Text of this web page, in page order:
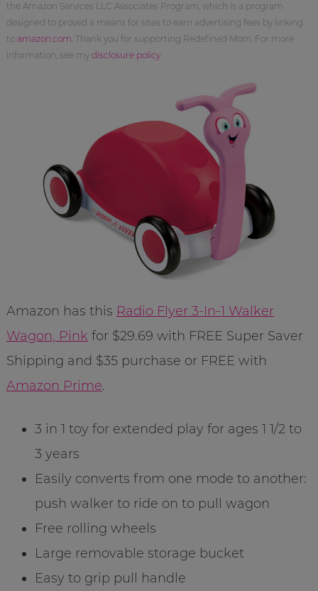
the Amazon Services LLC Associates Program, which is a program
designed to proved a means for sites to earn advertising fees by linking
to amazon.com . Thank you for supporting Redefined Mom. For more
information, see my disclosure policy.
Amazon has this Radio Flyer 3-In-1 Walker
Wagon, Pink for $29.69 with FREE Super Saver
Shipping and $35 purchase or FREE with
Amazon Prime.
3 in 1 toy for extended play for ages 1 1/2 to
3 years
Easily converts from one mode to another:
push walker to ride on to pull wagon
Free rolling wheels
Large removable storage bucket
Easy to grip pull handle